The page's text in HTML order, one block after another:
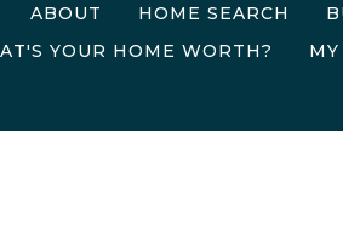
ABOUT HOME SEARCH
YOUR HOME WORTH?